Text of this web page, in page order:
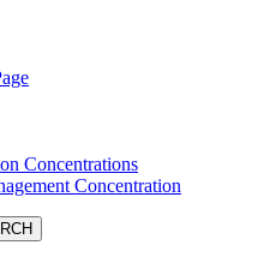
Concentrations
Concentration